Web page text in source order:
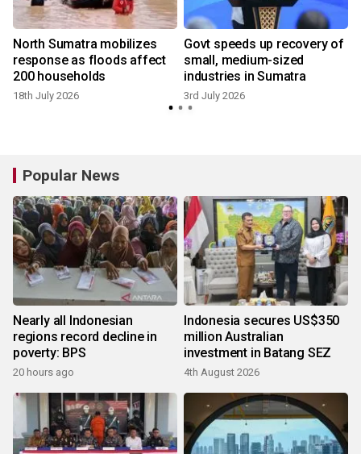
North Sumatra mobilizes
response as floods affect
200 households
18th July 2026
Govt speeds up recovery of
small, medium-sized
industries in Sumatra
3rd July 2026
Popular News
Nearly all Indonesian
regions record decline in
poverty: BPS
20 hours ago
Indonesia secures US$350
million Australian
investment in Batang SEZ
4th August 2026